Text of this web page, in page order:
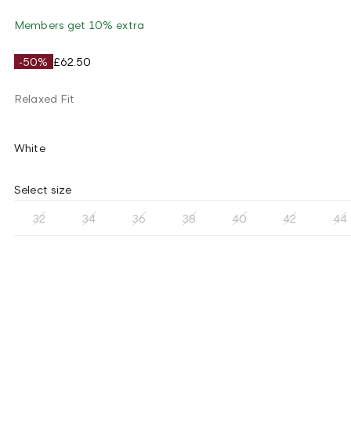
Members get 10% extra
-50% £62.50
Relaxed Fit
White
Select size
32 34 36 38 40 42 44